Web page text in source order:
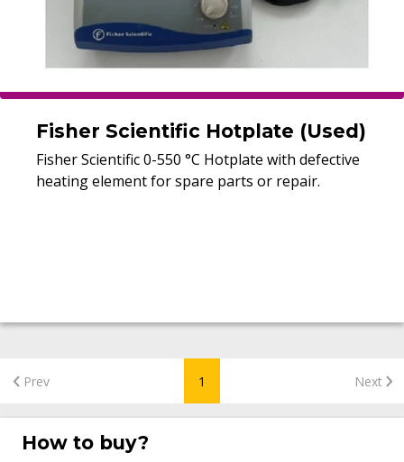
Fisher Scientific Hotplate (Used)
Fisher Scientific 0-550 °C Hotplate with defective
heating element for spare parts or repair.
Prev 1 Next
How to buy?